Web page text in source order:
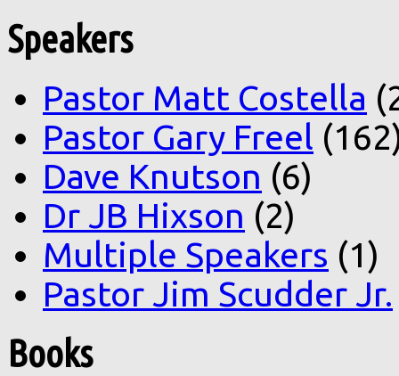
Speakers
Pastor Matt Costella
Pastor Gary Freel
Dave Knutson (6)
Dr JB Hixson (2)
Multiple Speakers (1)
Pastor Jim Scudder Jr.
Books